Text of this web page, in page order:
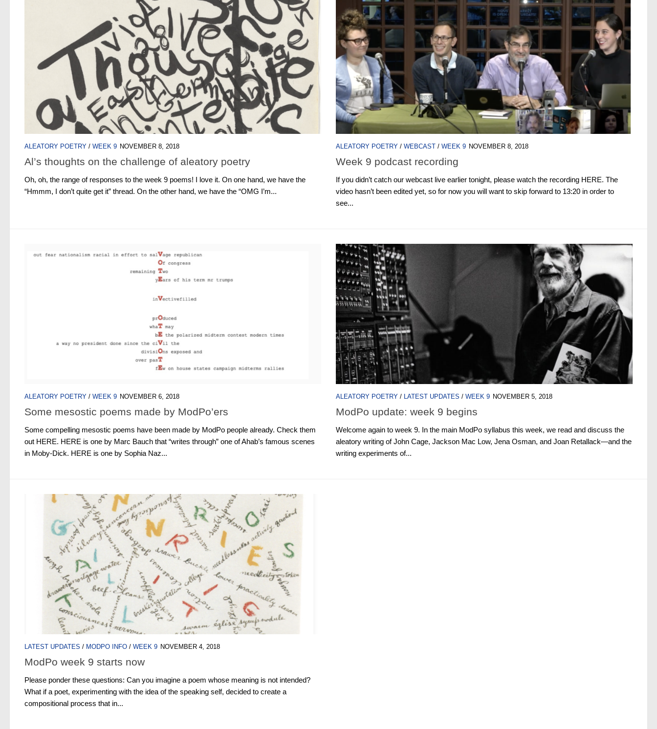
ALEATORY POETRY / WEEK 9 NOVEMBER 8, 2018
Al’s thoughts on the challenge of aleatory poetry
Oh, oh, the range of responses to the week 9 poems! I love it. On one hand, we have the
“Hmmm, I don’t quite get it” thread. On the other hand, we have the “OMG I’m...
ALEATORY POETRY / WEBCAST / WEEK 9 NOVEMBER 8, 2018
Week 9 podcast recording
If you didn’t catch our webcast live earlier tonight, please watch the recording HERE. The
video hasn’t been edited yet, so for now you will want to skip forward to 13:20 in order to
see...
ALEATORY POETRY / WEEK 9 NOVEMBER 6, 2018
Some mesostic poems made by ModPo’ers
Some compelling mesostic poems have been made by ModPo people already. Check them
out HERE. HERE is one by Marc Bauch that “writes through” one of Ahab’s famous scenes
in Moby-Dick. HERE is one by Sophia Naz...
ALEATORY POETRY / LATEST UPDATES / WEEK 9 NOVEMBER 5, 2018
ModPo update: week 9 begins
Welcome again to week 9. In the main ModPo syllabus this week, we read and discuss the
aleatory writing of John Cage, Jackson Mac Low, Jena Osman, and Joan Retallack—and the
writing experiments of...
LATEST UPDATES / MODPO INFO / WEEK 9 NOVEMBER 4, 2018
ModPo week 9 starts now
Please ponder these questions: Can you imagine a poem whose meaning is not intended?
What if a poet, experimenting with the idea of the speaking self, decided to create a
compositional process that in...